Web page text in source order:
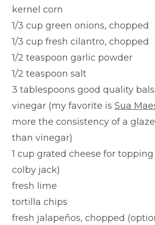
kernel corn
1/3 cup green onions, chopped
1/3 cup fresh cilantro, chopped
1/2 teaspoon garlic powder
1/2 teaspoon salt
3 tablespoons good quality
vinegar (my favorite is Sua
more the consistency of a
than vinegar)
1 cup grated cheese for
colby jack)
fresh lime
tortilla chips
fresh jalapeños, chopped